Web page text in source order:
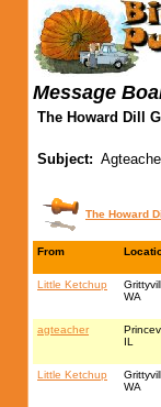
Message
The Howard Dill
Subject:
The Howard
From
Little Ketchup
WA
agteacher
IL
Little Ketchup
WA